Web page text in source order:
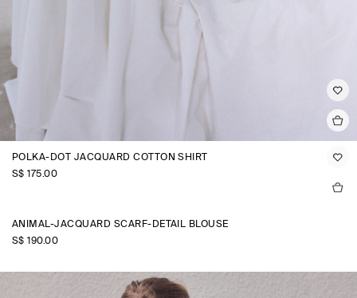
POLKA-DOT JACQUARD COTTON SHIRT
S$‌ 175.00
ANIMAL-JACQUARD SCARF-DETAIL BLOUSE
S$‌ 190.00